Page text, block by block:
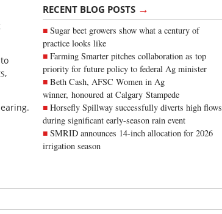
RECENT BLOG POSTS →
Sugar beet growers show what a century of
practice looks like
Farming Smarter pitches collaboration as top
priority for future policy to federal Ag minister
Beth Cash, AFSC Women in Ag
winner, honoured at Calgary Stampede
Horsefly Spillway successfully diverts high flows
during significant early-season rain event
SMRID announces 14-inch allocation for 2026
irrigation season